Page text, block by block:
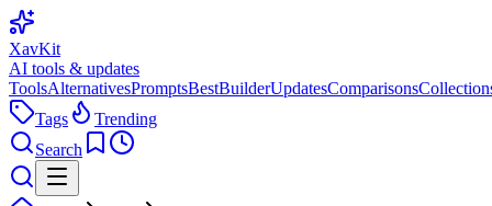
XavKit
AI tools & updates
ToolsAlternativesPromptsBestBuilderUpdatesComparisons
Tags
Trending
Search